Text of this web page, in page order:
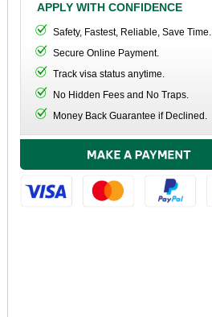
APPLY WITH CONFIDENCE
Safety, Fastest, Reliable, Save Time.
Secure Online Payment.
Track visa status anytime.
No Hidden Fees and No Traps.
Money Back Guarantee if Declined.